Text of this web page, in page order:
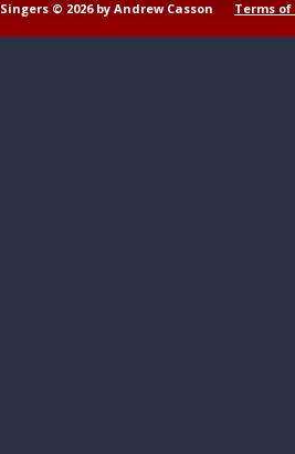
© 2026 by Andrew Casson Terms of